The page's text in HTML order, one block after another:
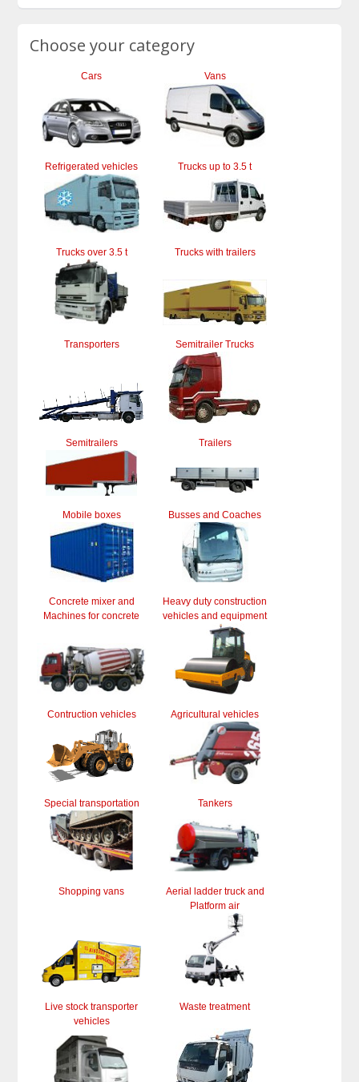
Choose your category
Cars Vans
Refrigerated vehicles Trucks up to 3.5 t
Trucks over 3.5 t Trucks with trailers
Transporters Semitrailer Trucks
Semitrailers Trailers
Mobile boxes Busses and Coaches
Concrete mixer and
Machines for concrete
Heavy duty construction
vehicles and equipment
Contruction vehicles Agricultural vehicles
Special transportation Tankers
Shopping vans
Aerial ladder truck and
Platform air
Live stock transporter
vehicles
Waste treatment